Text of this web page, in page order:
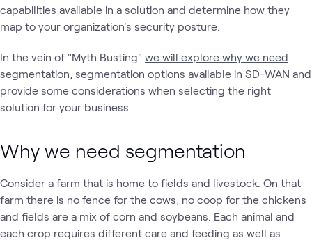
capabilities available in a solution and determine how they
map to your organization's security posture.
In the vein of "Myth Busting" we will explore why we need
segmentation, segmentation options available in SD-WAN and
provide some considerations when selecting the right
solution for your business.
Why we need segmentation
Consider a farm that is home to fields and livestock. On that
farm there is no fence for the cows, no coop for the chickens
and fields are a mix of corn and soybeans. Each animal and
each crop requires different care and feeding as well as